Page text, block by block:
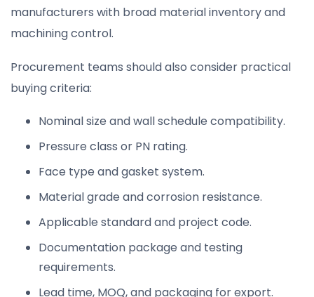
manufacturers with broad material inventory and
machining control.
Procurement teams should also consider practical
buying criteria:
Nominal size and wall schedule compatibility.
Pressure class or PN rating.
Face type and gasket system.
Material grade and corrosion resistance.
Applicable standard and project code.
Documentation package and testing
requirements.
Lead time, MOQ, and packaging for export.